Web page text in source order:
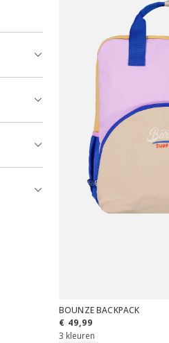
BOUNZE BACKPACK
€ 49,99
3 kleuren